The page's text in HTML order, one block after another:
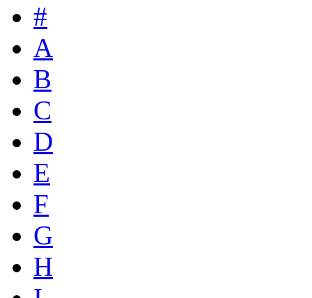
#
A
B
C
D
E
F
G
H